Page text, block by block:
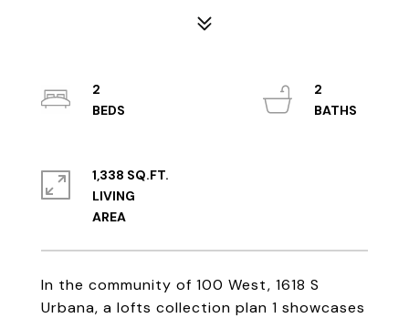
In the community of 100 West, 1618 S
Urbana, a lofts collection plan 1 showcases
2
2
1,338 SQ.FT.
LIVING